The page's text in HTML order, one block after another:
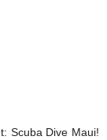
Scuba Dive Maui!